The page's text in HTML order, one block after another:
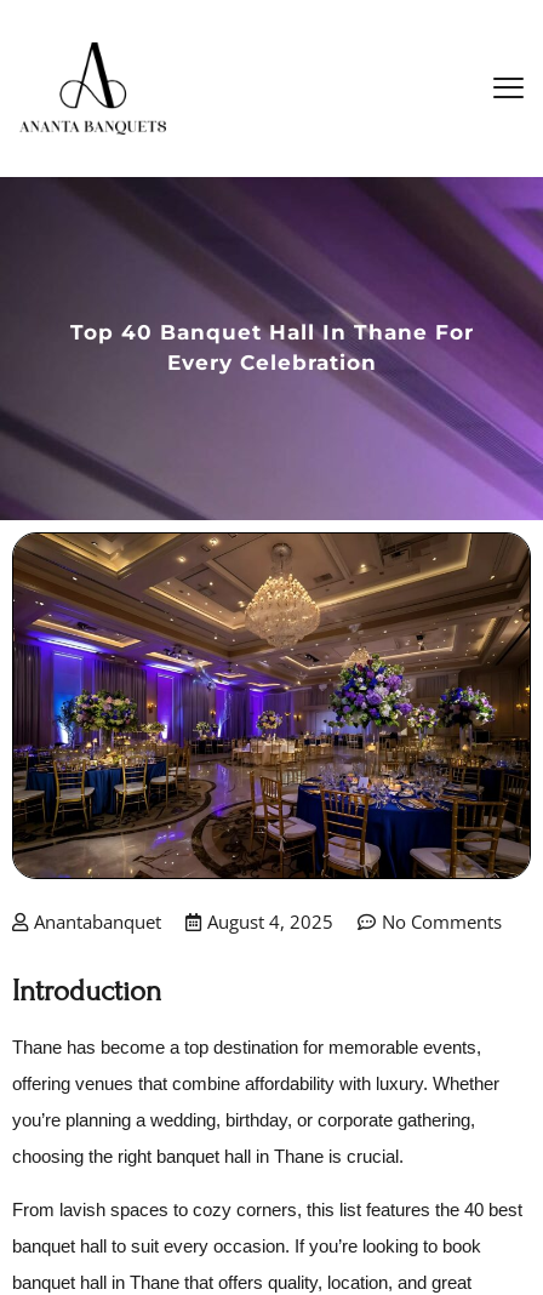
Top 40 Banquet Hall In Thane For
Every Celebration
Anantabanquet August 4, 2025 No Comments
Introduction
Thane has become a top destination for memorable events,
offering venues that combine affordability with luxury. Whether
you’re planning a wedding, birthday, or corporate gathering,
choosing the right banquet hall in Thane is crucial.
From lavish spaces to cozy corners, this list features the 40 best
banquet hall to suit every occasion. If you’re looking to book
banquet hall in Thane that offers quality, location, and great